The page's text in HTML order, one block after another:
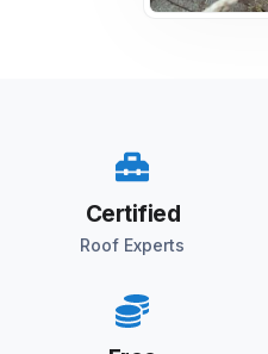
Certified
Roof Experts